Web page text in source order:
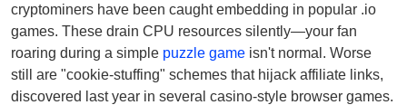
cryptominers have been caught embedding in popular .io
games. These drain CPU resources silently—your fan
roaring during a simple puzzle game isn't normal. Worse
still are "cookie-stuffing" schemes that hijack affiliate links,
discovered last year in several casino-style browser games.